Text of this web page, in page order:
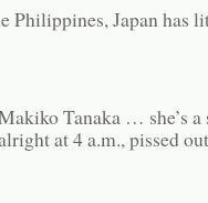
Philippines, Japan has
Tanaka … she’s a
at 4 a.m., pissed